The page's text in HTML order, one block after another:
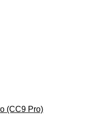
(CC9 Pro)